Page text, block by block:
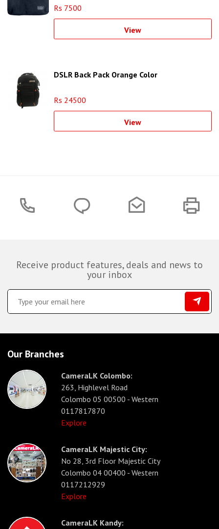
Rs 7500
View
DSLR Back Pack Orange Color
Rs 24500
View
Receive product features, deals and news to
your inbox
Our Branches
CameraLK Colombo:
263, Highlevel Road
Colombo 05 00500 - Western
0117817870
Explore
CameraLK Majestic City:
No 28, 3rd Floor Majestic City
Colombo 04 00400 - Western
0117212929
Explore
CameraLK Kandy: